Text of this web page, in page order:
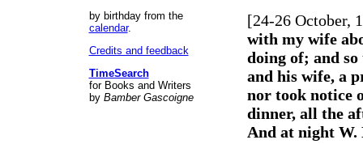
by birthday from the
calendar.
Credits and feedback
TimeSearch
for Books and Writers
by Bamber Gascoigne
[24-26 October,
with my wife
doing of; and
and his wife, a
nor took notice
dinner, all the
And at night W.